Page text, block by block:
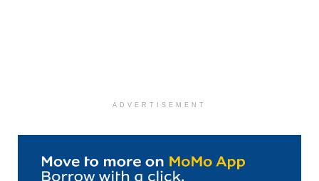
ADVERTISEMENT